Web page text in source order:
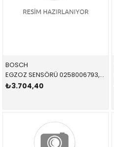
BOSCH
EGZOZ SENSÖRÜ 0258006793,0258010421 11787539125 11787539125 E90,E90,E92,E92,E93,E93,E60,E60,E61,E61,E63,E63,E6
₺3.704,40